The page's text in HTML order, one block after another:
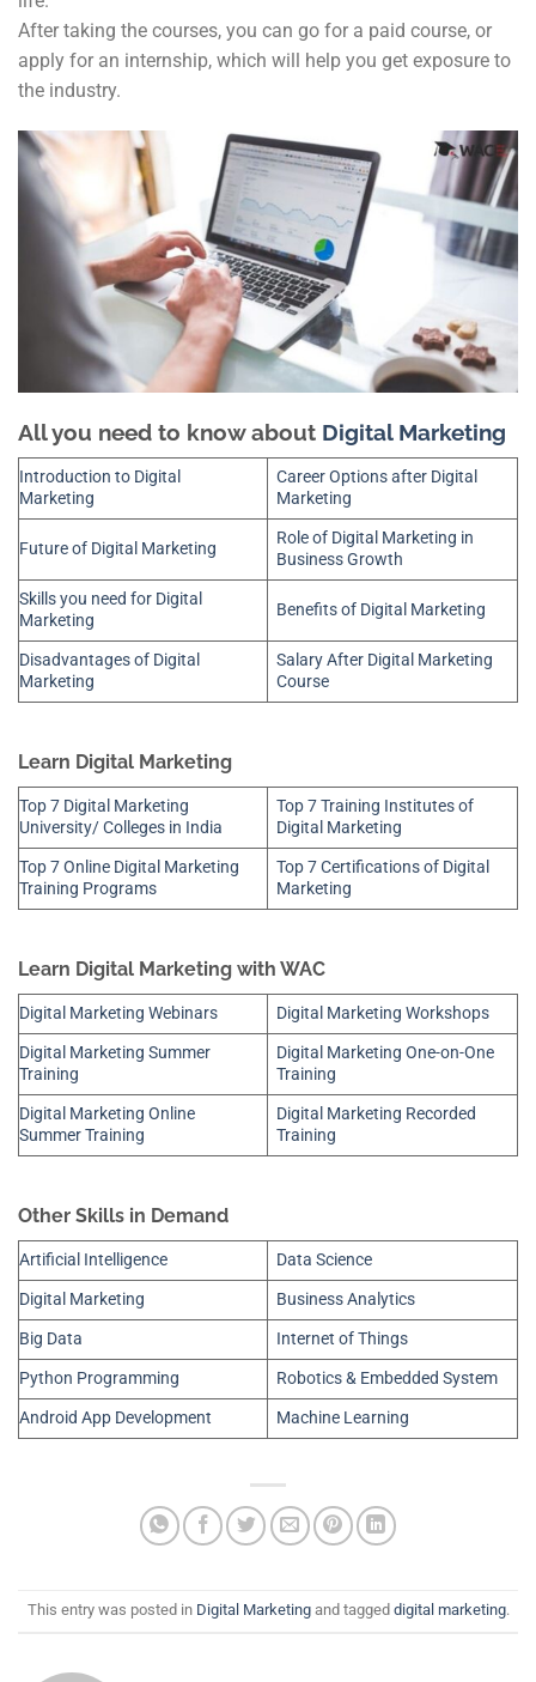
After taking the courses, you can go for a paid course, or
apply for an internship, which will help you get exposure to
the industry.
All you need to know about Digital Marketing
Introduction to Digital
Marketing
Career Options after Digital
Marketing
Future of Digital Marketing
Role of Digital Marketing in
Business Growth
Skills you need for Digital
Marketing
Benefits of Digital Marketing
Disadvantages of Digital
Marketing
Salary After Digital Marketing
Course
Learn Digital Marketing
Top 7 Digital Marketing
University/ Colleges in India
Top 7 Training Institutes of
Digital Marketing
Top 7 Online Digital Marketing
Training Programs
Top 7 Certifications of Digital
Marketing
Learn Digital Marketing with WAC
Digital Marketing Webinars
Digital Marketing Workshops
Digital Marketing Summer
Training
Digital Marketing One-on-One
Training
Digital Marketing Online
Summer Training
Digital Marketing Recorded
Training
Other Skills in Demand
Artificial Intelligence
Data Science
Digital Marketing
Business Analytics
Big Data
Internet of Things
Python Programming
Robotics & Embedded System
Android App Development
Machine Learning
This entry was posted in Digital Marketingand tagged digital marketing.